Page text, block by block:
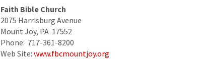
Faith Bible Church
2075 Harrisburg Avenue
Mount Joy, PA 17552
Phone: 717-361-8200
Web Site: www.fbcmountjoy.org